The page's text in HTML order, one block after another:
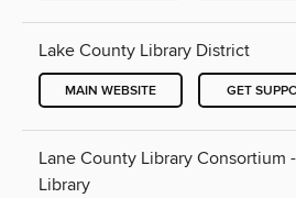
Lake County Library District
MAIN WEBSITE GET
Lane County Library Consortium
Library